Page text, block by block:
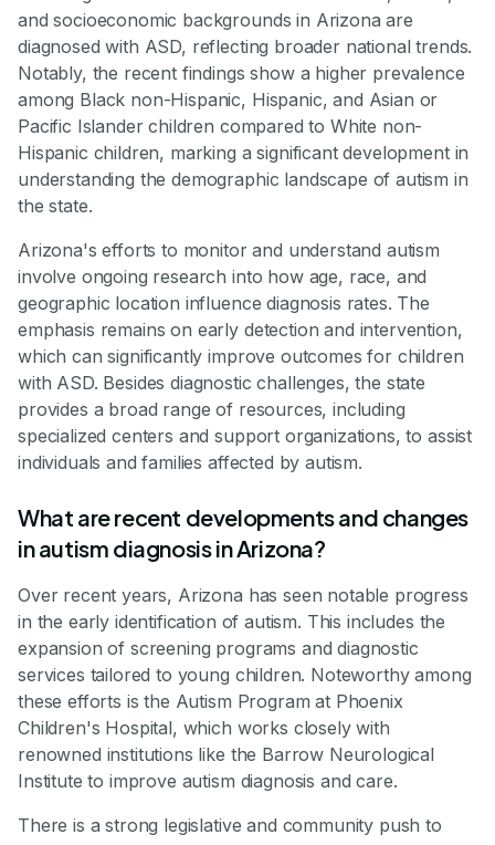
and socioeconomic backgrounds in Arizona are
diagnosed with ASD, reflecting broader national trends.
Notably, the recent findings show a higher prevalence
among Black non-Hispanic, Hispanic, and Asian or
Pacific Islander children compared to White non-
Hispanic children, marking a significant development in
understanding the demographic landscape of autism in
the state.
Arizona's efforts to monitor and understand autism
involve ongoing research into how age, race, and
geographic location influence diagnosis rates. The
emphasis remains on early detection and intervention,
which can significantly improve outcomes for children
with ASD. Besides diagnostic challenges, the state
provides a broad range of resources, including
specialized centers and support organizations, to assist
individuals and families affected by autism.
What are recent developments and changes
in autism diagnosis in Arizona?
Over recent years, Arizona has seen notable progress
in the early identification of autism. This includes the
expansion of screening programs and diagnostic
services tailored to young children. Noteworthy among
these efforts is the Autism Program at Phoenix
Children's Hospital, which works closely with
renowned institutions like the Barrow Neurological
Institute to improve autism diagnosis and care.
There is a strong legislative and community push to